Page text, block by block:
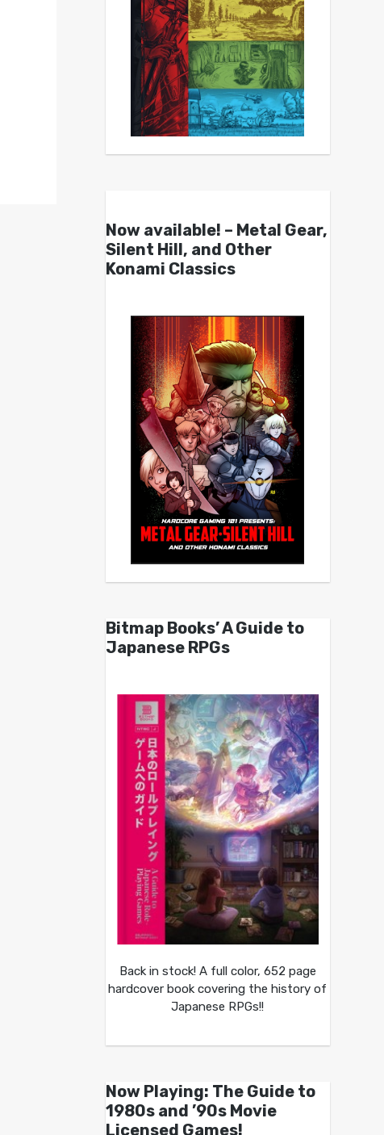
Now available! – Metal Gear,
Silent Hill, and Other
Konami Classics
Bitmap Books’ A Guide to
Japanese RPGs
Back in stock! A full color, 652 page
hardcover book covering the history of
Japanese RPGs!!
Now Playing: The Guide to
1980s and ’90s Movie
Licensed Games!